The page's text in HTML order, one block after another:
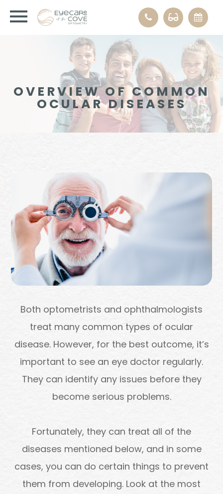
OVERVIEW OF COMMON
OCULAR DISEASES
Both optometrists and ophthalmologists
treat many common types of ocular
disease. However, for the best outcome, it’s
important to see an eye doctor regularly.
They can identify any issues before they
become serious problems.
Fortunately, they can treat all of the
diseases mentioned below, and in some
cases, you can do certain things to prevent
them from developing. Look at the most